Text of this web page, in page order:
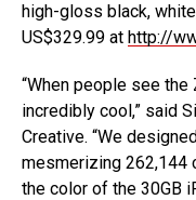
high-gloss black,
US$329.99 at http://
“When people see the
incredibly cool,” said
Creative. “We
mesmerizing 262,144
the color of the 30GB